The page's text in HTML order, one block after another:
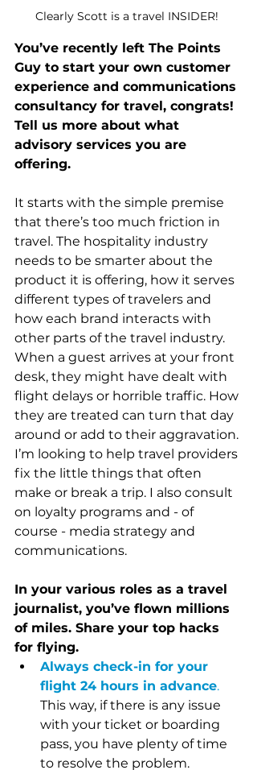
Clearly Scott is a travel INSIDER!
You’ve recently left The Points
Guy to start your own customer
experience and communications
consultancy for travel, congrats!
Tell us more about what
advisory services you are
offering.
It starts with the simple premise
that there’s too much friction in
travel. The hospitality industry
needs to be smarter about the
product it is offering, how it serves
different types of travelers and
how each brand interacts with
other parts of the travel industry.
When a guest arrives at your front
desk, they might have dealt with
flight delays or horrible traffic. How
they are treated can turn that day
around or add to their aggravation.
I’m looking to help travel providers
fix the little things that often
make or break a trip. I also consult
on loyalty programs and - of
course - media strategy and
communications.
In your various roles as a travel
journalist, you’ve flown millions
of miles. Share your top hacks
for flying.
Always check-in for your
flight 24 hours in advance.
This way, if there is any issue
with your ticket or boarding
pass, you have plenty of time
to resolve the problem.